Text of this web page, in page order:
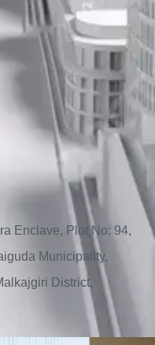
Enclave, Plot No: 94,
Municipality,
District,